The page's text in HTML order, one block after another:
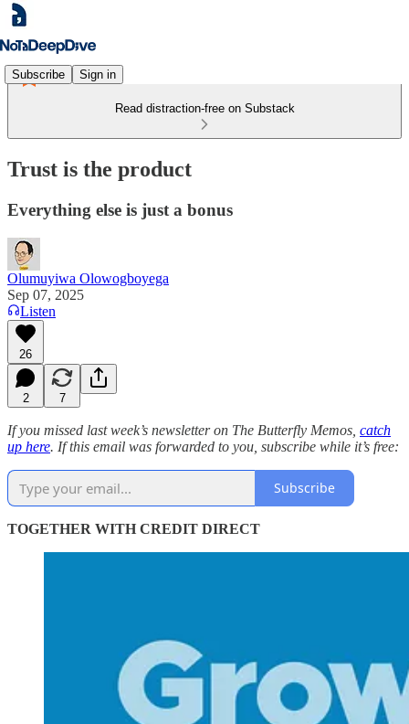
Subscribe Sign in
Read distraction-free on Substack
Trust is the product
Everything else is just a bonus
Olumuyiwa Olowogboyega
Sep 07, 2025
Listen
26
2 7
If you missed last week’s newsletter on The Butterfly Memos, catch
up here. If this email was forwarded to you, subscribe while it’s free:
Subscribe
TOGETHER WITH CREDIT DIRECT